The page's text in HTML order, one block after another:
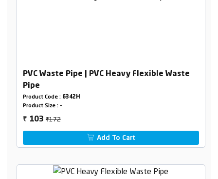
PVC Waste Pipe | PVC Heavy Flexible Waste
Pipe
Product Code : 6342H
Product Size : -
₹ 103₹172
Add To Cart